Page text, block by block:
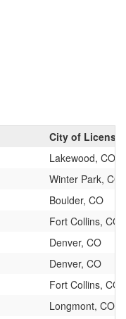
City of License
Lakewood, CO
Winter Park, CO
Boulder, CO
Fort Collins, CO
Denver, CO
Denver, CO
Fort Collins, CO
Longmont, CO